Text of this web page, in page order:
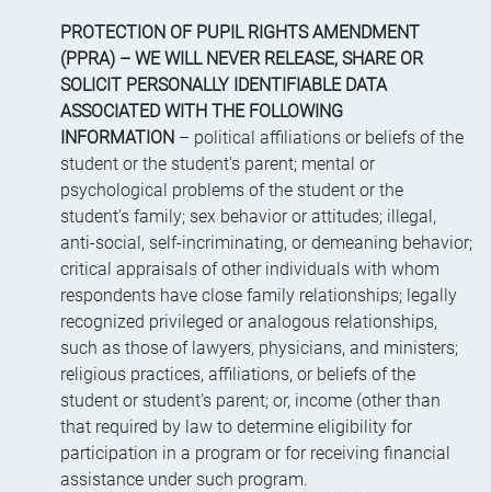
PROTECTION OF PUPIL RIGHTS AMENDMENT
(PPRA) – WE WILL NEVER RELEASE, SHARE OR
SOLICIT PERSONALLY IDENTIFIABLE DATA
ASSOCIATED WITH THE FOLLOWING
INFORMATION – political affiliations or beliefs of the
student or the student's parent; mental or
psychological problems of the student or the
student's family; sex behavior or attitudes; illegal,
anti-social, self-incriminating, or demeaning behavior;
critical appraisals of other individuals with whom
respondents have close family relationships; legally
recognized privileged or analogous relationships,
such as those of lawyers, physicians, and ministers;
religious practices, affiliations, or beliefs of the
student or student's parent; or, income (other than
that required by law to determine eligibility for
participation in a program or for receiving financial
assistance under such program.